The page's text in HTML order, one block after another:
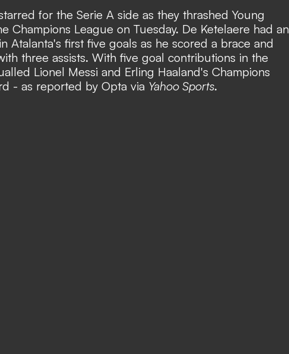
for the Serie A side as they thrashed Young
Champions League on Tuesday. De Ketelaere had an
Atalanta's first five goals as he scored a brace and
three assists. With five goal contributions in the
Lionel Messi and Erling Haaland's Champions
- as reported by Opta via Yahoo Sports.